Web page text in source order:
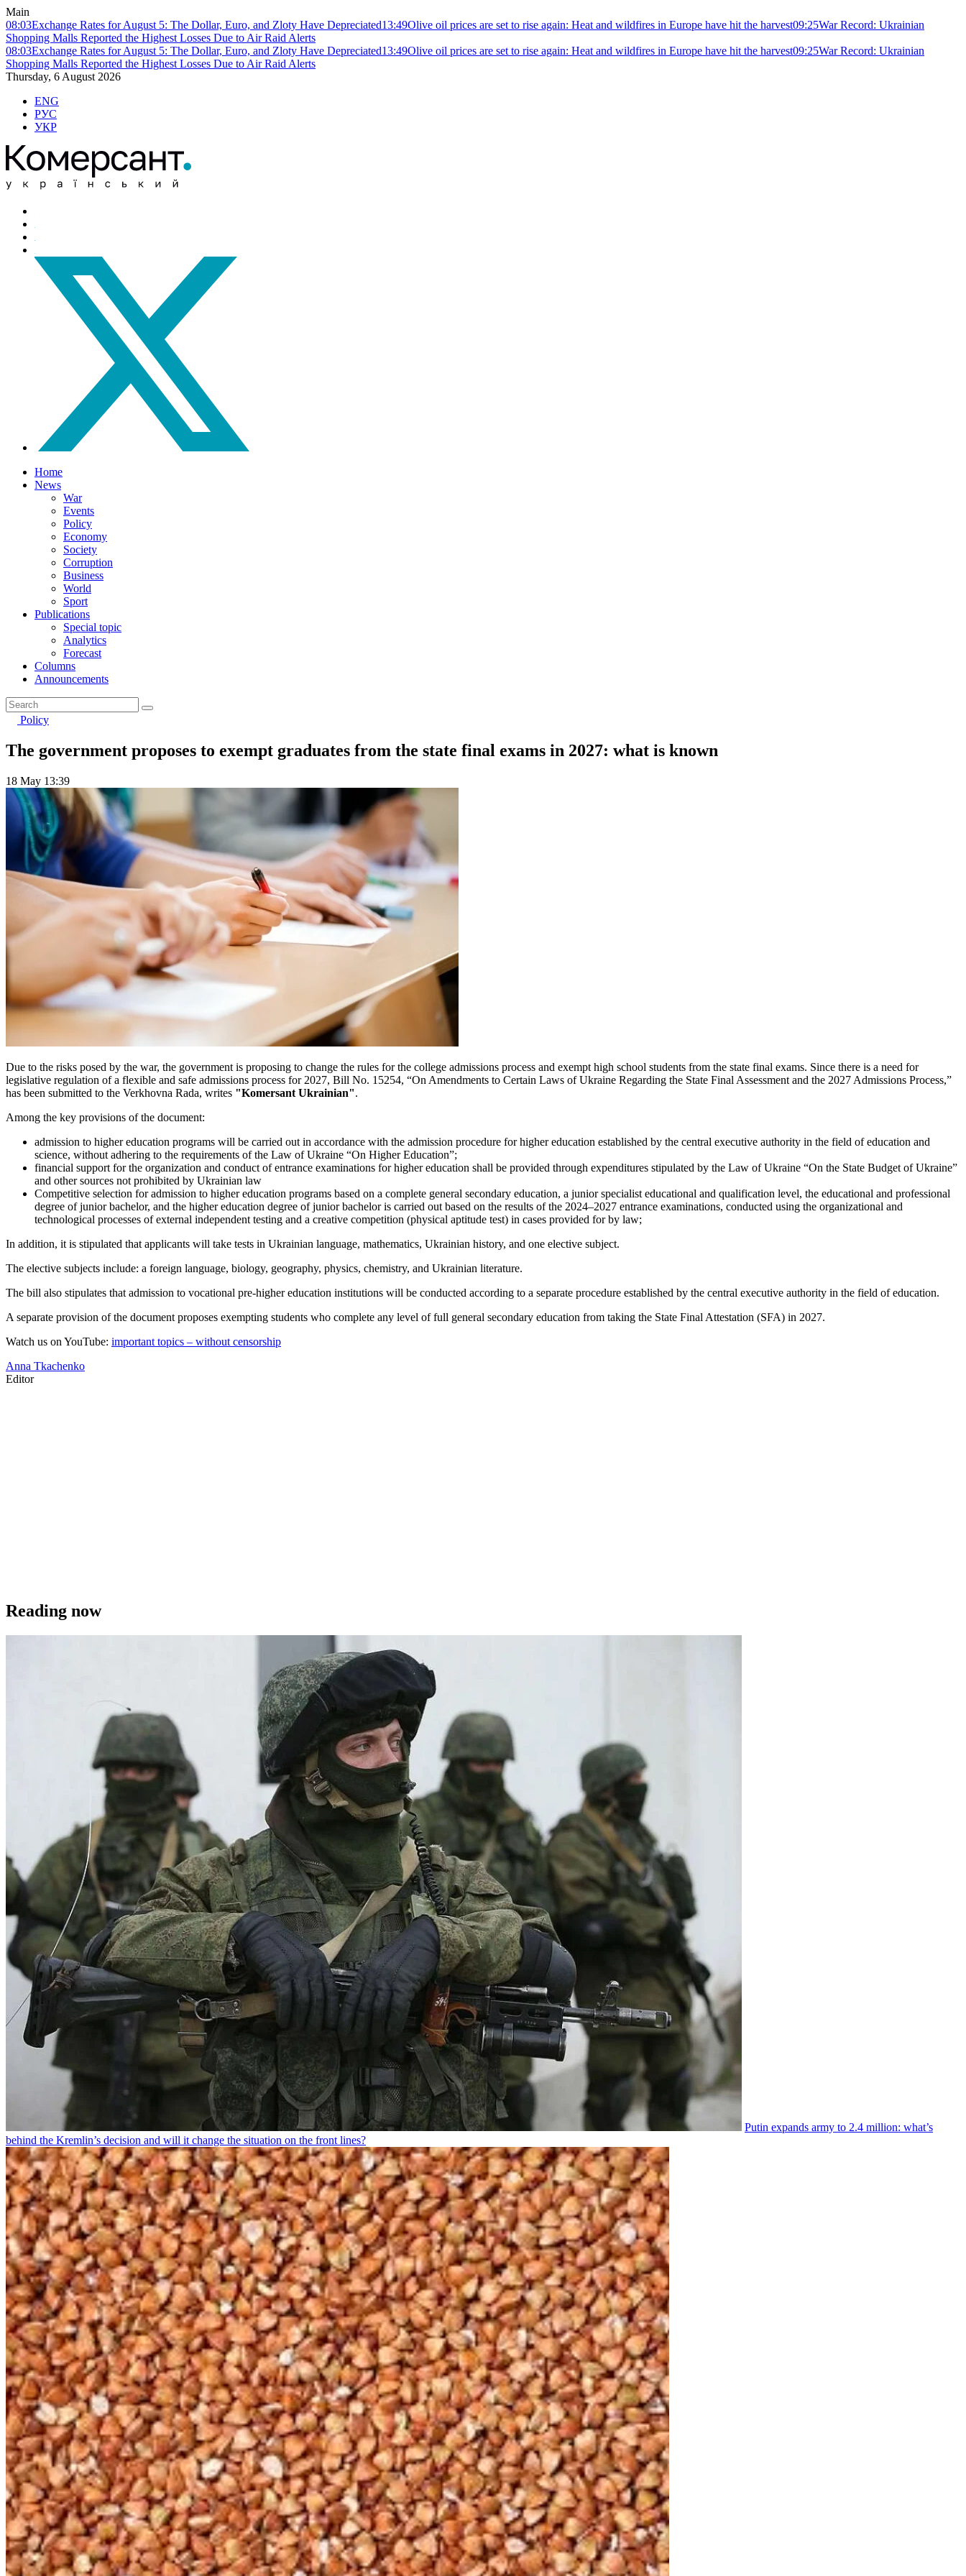
Main
08:03Exchange Rates for August 5: The Dollar, Euro, and Zloty Have Depreciated13:49Olive oil prices are set to rise again: Heat and wildfires in Europe have hit the harvest09:25War Record: Ukrainian
Shopping Malls Reported the Highest Losses Due to Air Raid Alerts
08:03Exchange Rates for August 5: The Dollar, Euro, and Zloty Have Depreciated13:49Olive oil prices are set to rise again: Heat and wildfires in Europe have hit the harvest09:25War Record: Ukrainian
Shopping Malls Reported the Highest Losses Due to Air Raid Alerts
Thursday, 6 August 2026
ENG
РУС
УКР
Home
News
War
Events
Policy
Economy
Society
Corruption
Business
World
Sport
Publications
Special topic
Analytics
Forecast
Columns
Announcements
Policy
The government proposes to exempt graduates from the state final exams in 2027: what is known
18 May 13:39
Due to the risks posed by the war, the government is proposing to change the rules for the college admissions process and exempt high school students from the state final exams. Since there is a need for
legislative regulation of a flexible and safe admissions process for 2027, Bill No. 15254, “On Amendments to Certain Laws of Ukraine Regarding the State Final Assessment and the 2027 Admissions Process,”
has been submitted to the Verkhovna Rada, writes "Komersant Ukrainian".
Among the key provisions of the document:
admission to higher education programs will be carried out in accordance with the admission procedure for higher education established by the central executive authority in the field of education and
science, without adhering to the requirements of the Law of Ukraine “On Higher Education”;
financial support for the organization and conduct of entrance examinations for higher education shall be provided through expenditures stipulated by the Law of Ukraine “On the State Budget of Ukraine”
and other sources not prohibited by Ukrainian law
Competitive selection for admission to higher education programs based on a complete general secondary education, a junior specialist educational and qualification level, the educational and professional
degree of junior bachelor, and the higher education degree of junior bachelor is carried out based on the results of the 2024–2027 entrance examinations, conducted using the organizational and
technological processes of external independent testing and a creative competition (physical aptitude test) in cases provided for by law;
In addition, it is stipulated that applicants will take tests in Ukrainian language, mathematics, Ukrainian history, and one elective subject.
The elective subjects include: a foreign language, biology, geography, physics, chemistry, and Ukrainian literature.
The bill also stipulates that admission to vocational pre-higher education institutions will be conducted according to a separate procedure established by the central executive authority in the field of education.
A separate provision of the document proposes exempting students who complete any level of full general secondary education from taking the State Final Attestation (SFA) in 2027.
Watch us on YouTube: important topics – without censorship
Anna Tkachenko
Editor
Reading now
Putin expands army to 2.4 million: what’s
behind the Kremlin’s decision and will it change the situation on the front lines?